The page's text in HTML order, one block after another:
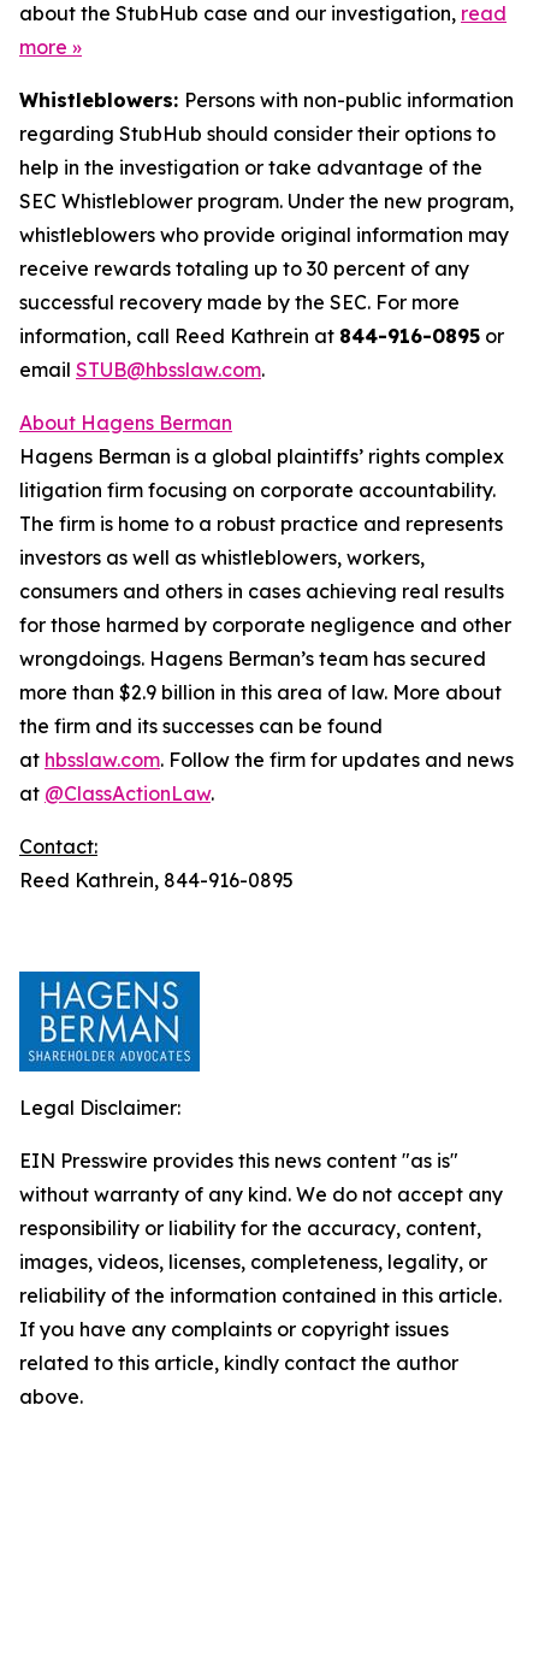
about the StubHub case and our investigation, read
more »
Whistleblowers: Persons with non-public information
regarding StubHub should consider their options to
help in the investigation or take advantage of the
SEC Whistleblower program. Under the new program,
whistleblowers who provide original information may
receive rewards totaling up to 30 percent of any
successful recovery made by the SEC. For more
information, call Reed Kathrein at 844-916-0895 or
email STUB@hbsslaw.com.
About Hagens Berman
Hagens Berman is a global plaintiffs’ rights complex
litigation firm focusing on corporate accountability.
The firm is home to a robust practice and represents
investors as well as whistleblowers, workers,
consumers and others in cases achieving real results
for those harmed by corporate negligence and other
wrongdoings. Hagens Berman’s team has secured
more than $2.9 billion in this area of law. More about
the firm and its successes can be found
at hbsslaw.com. Follow the firm for updates and news
at @ClassActionLaw.
Contact:
Reed Kathrein, 844-916-0895
Legal Disclaimer:
EIN Presswire provides this news content "as is"
without warranty of any kind. We do not accept any
responsibility or liability for the accuracy, content,
images, videos, licenses, completeness, legality, or
reliability of the information contained in this article.
If you have any complaints or copyright issues
related to this article, kindly contact the author
above.